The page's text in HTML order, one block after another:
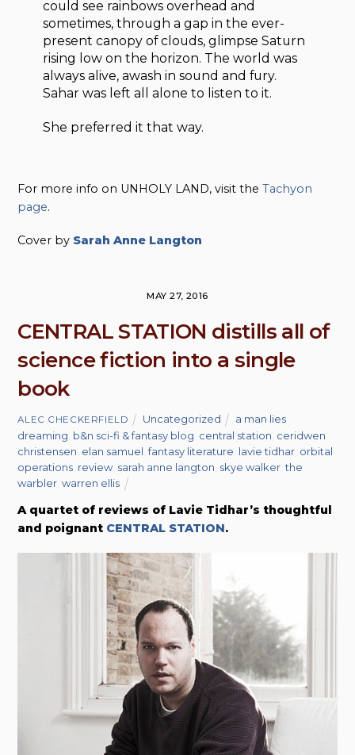
could see rainbows overhead and
sometimes, through a gap in the ever-
present canopy of clouds, glimpse Saturn
rising low on the horizon. The world was
always alive, awash in sound and fury.
Sahar was left all alone to listen to it.
She preferred it that way.
For more info on UNHOLY LAND, visit theTachyon
page.
Cover by Sarah Anne Langton
MAY 27, 2016
CENTRAL STATION distills all of
science fiction into a single
book
ALEC CHECKERFIELD Uncategorized
a man lies
dreaming b&n sci-fi & fantasy blog central station ceridwen
christensen elan samuel ,fantasy literature lavie tidhar orbital
operations review sarah anne langton skye walker ,the
warbler ,warren ellis
A quartet of reviews of Lavie Tidhar’s thoughtful
and poignant CENTRAL STATION.